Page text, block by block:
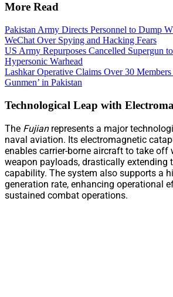
More Read
Pakistan Army Directs Personnel to Dump
WeChat Over Spying and Hacking Fears
US Army Repurposes Cancelled Supergun
Hypersonic Warhead
Lashkar Operative Claims Over 30
Gunmen’ in Pakistan
Technological Leap with
The Fujianrepresents a major
naval aviation. Its electromagnetic
enables carrier-borne aircraft to take
weapon payloads, drastically extending
capability. The system also supports a
generation rate, enhancing operational
sustained combat operations.